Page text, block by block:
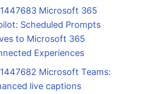
Microsoft 365
Scheduled Prompts
to Microsoft 365
Experiences
Microsoft Teams:
live captions